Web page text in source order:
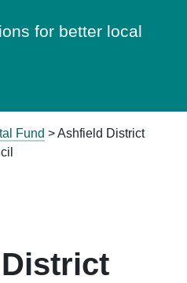
for better local
Fund > Ashfield District